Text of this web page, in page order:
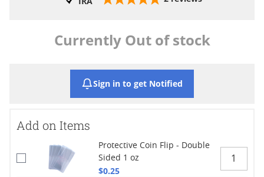
Currently Out of stock
Sign in to get Notified
Add on Items
Protective Coin Flip - Double
Sided 1 oz
$0.25